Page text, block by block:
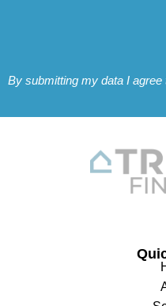
By submitting my data I agree